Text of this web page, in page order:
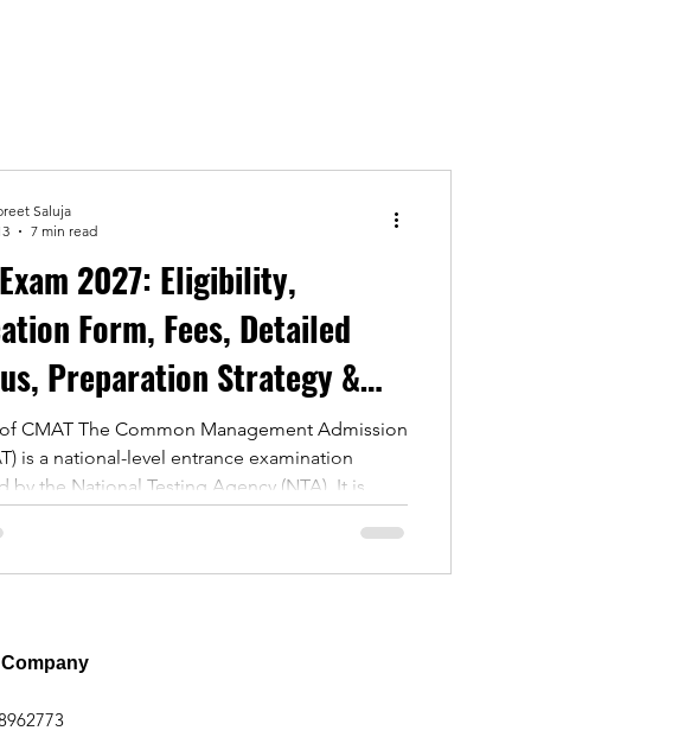
Form, Fees, Detailed
Preparation Strategy &
CMAT The Common Management Admission
is a national-level entrance examination
by the National Testing Agency (NTA). It is
management institutes across India.
of CMAT Every year, thousands of MBA
including: Quantitative Aptitude Logical
Saluja
7 min read